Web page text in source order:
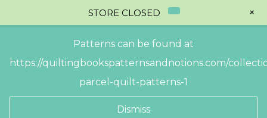
Patterns can be found at
https://quiltingbookspatternsandnotions.com/
parcel-quilt-patterns-1
Dismiss
STORE CLOSED +